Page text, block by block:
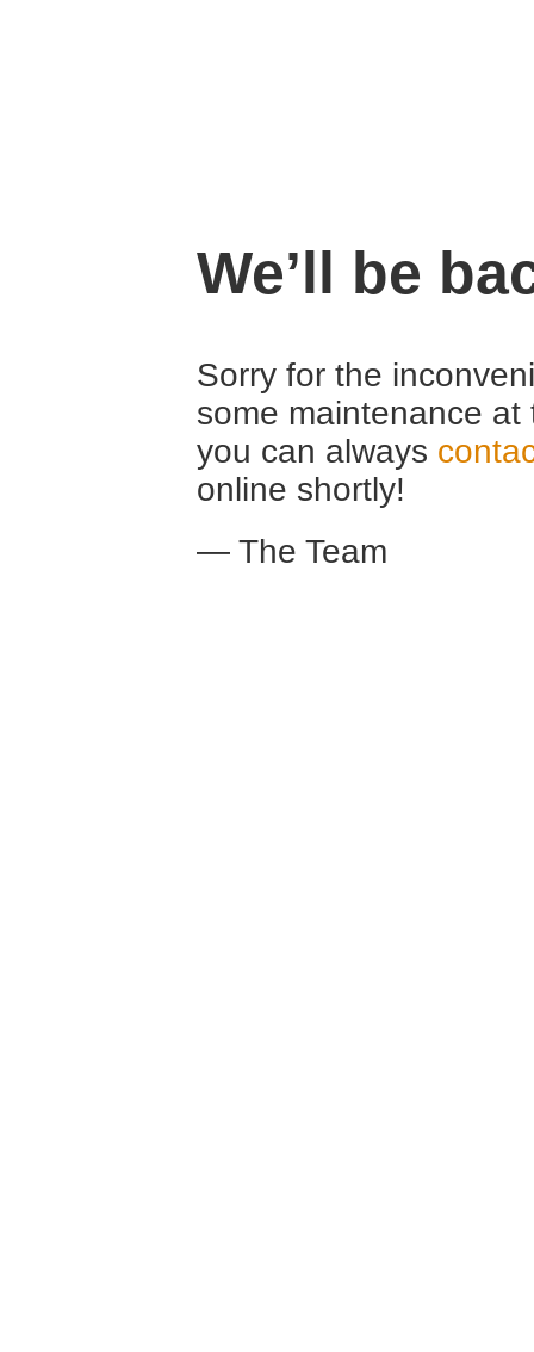
We’ll be
Sorry for the
some maintenance
you can always
online shortly!
— The Team